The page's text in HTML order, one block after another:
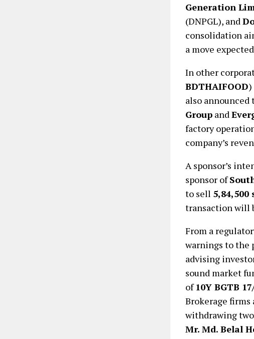
Generation
(DNPGL), and
consolidation
a move
In other
BDTHAIFOOD
also
Group and
factory
company’s
A sponsor’s
sponsor of
to sell 5,84,500
transaction will
From a
warnings to the
advising
sound market
of10Y BGTB
Brokerage firms
withdrawing
Mr. Md. Belal